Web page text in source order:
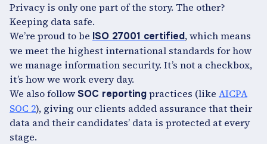
Privacy is only one part of the story. The other?
Keeping data safe.
We’re proud to be ISO 27001 certified, which means
we meet the highest international standards for how
we manage information security. It’s not a checkbox,
it’s how we work every day.
We also followSOC reportingpractices (like AICPA
SOC 2), giving our clients added assurance that their
data and their candidates’ data is protected at every
stage.